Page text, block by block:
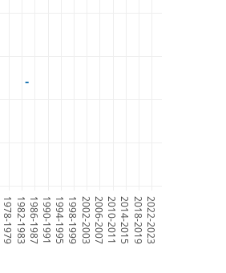
1978-19791982-19831986-19871990-19911994-19951998-19992002-20032006-20072010-20112014-20152018-20192022-2023